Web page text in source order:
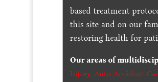
based treatment
this site and on our
restoring health for
Our areas of
Injury,Auto Accident